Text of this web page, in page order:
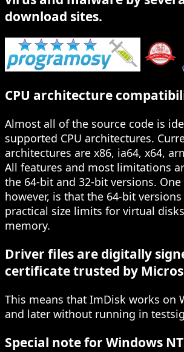
download sites.
CPU architecture
Almost all of the source code is
supported CPU architectures.
architectures are x86, ia64, x64,
All features and most limitations
the 64-bit and 32-bit versions.
however, is that the 64-bit
practical size limits for virtual
memory.
Driver files are digitally
certificate trusted by
This means that ImDisk works on
and later without running in
Special note for Windows NT